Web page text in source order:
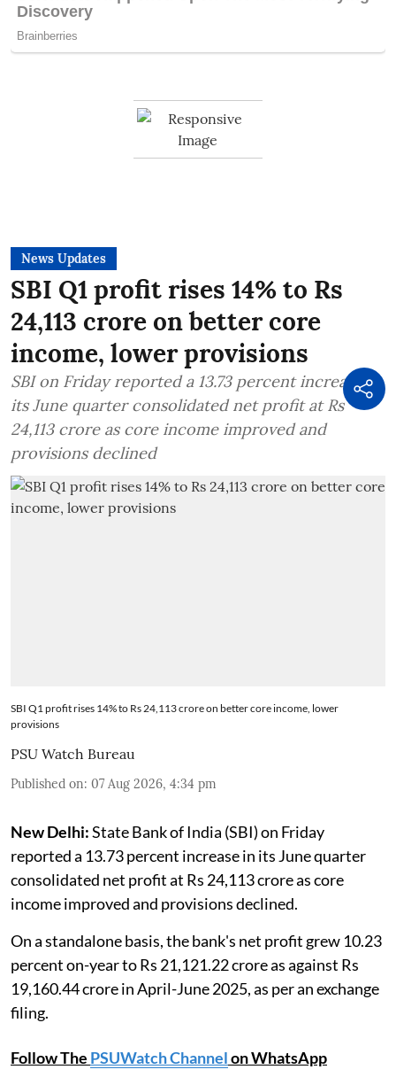
News Updates
SBI Q1 profit rises 14% to Rs
24,113 crore on better core
income, lower provisions
SBI on Friday reported a 13.73 percent increase in
its June quarter consolidated net profit at Rs
24,113 crore as core income improved and
provisions declined
SBI Q1 profit rises 14% to Rs 24,113 crore on better core income, lower
provisions
PSU Watch Bureau
Published on: 07 Aug 2026, 4:34 pm
New Delhi:State Bank of India (SBI) on Friday
reported a 13.73 percent increase in its June quarter
consolidated net profit at Rs 24,113 crore as core
income improved and provisions declined.
On a standalone basis, the bank's net profit grew 10.23
percent on-year to Rs 21,121.22 crore as against Rs
19,160.44 crore in April-June 2025, as per an exchange
filing.
Follow The PSUWatch Channelon WhatsApp